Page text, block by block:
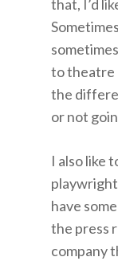
that, I’d
to theatre
the
or not
I also like
have
the press
company